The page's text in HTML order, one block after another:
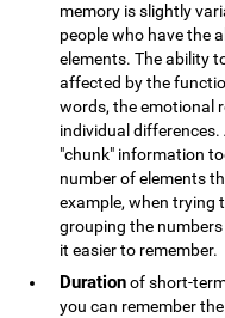
memory is slightly
people who have the
elements. The ability
affected by the
words, the emotional
individual
"chunk" information
number of elements
example, when trying
grouping the
it easier to remember.
Durationof short-
you can remember